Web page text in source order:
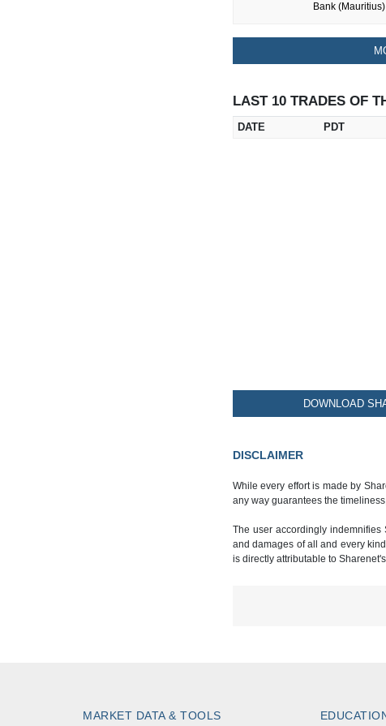
Bank
LAST 10 TRADES OF
DATE PDT
DOWNLOAD
DISCLAIMER
While every effort is made by
any way guarantees the
The user accordingly
and damages of all and every
is directly attributable to
MARKET DATA & TOOLS